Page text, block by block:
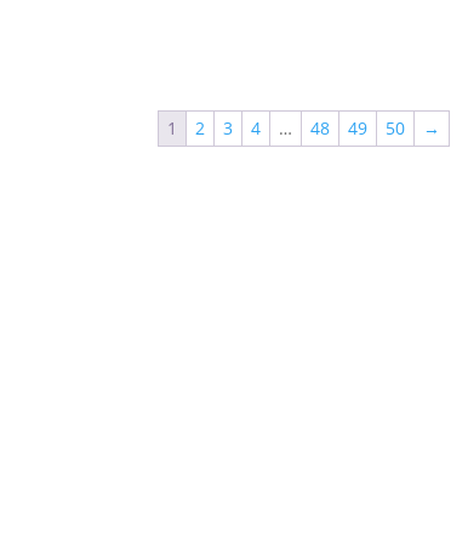
1 2 3 4 … 48 49 50 →